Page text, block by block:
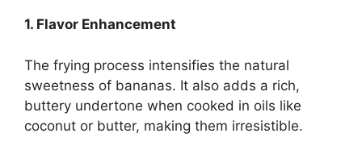
1. Flavor Enhancement
The frying process intensifies the natural
sweetness of bananas. It also adds a rich,
buttery undertone when cooked in oils like
coconut or butter, making them irresistible.